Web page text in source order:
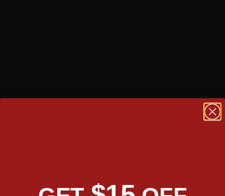
to give it a shinier look, you can easily purchase and install
some Kawasaki Vulcan S crash bars. These aftermarket parts